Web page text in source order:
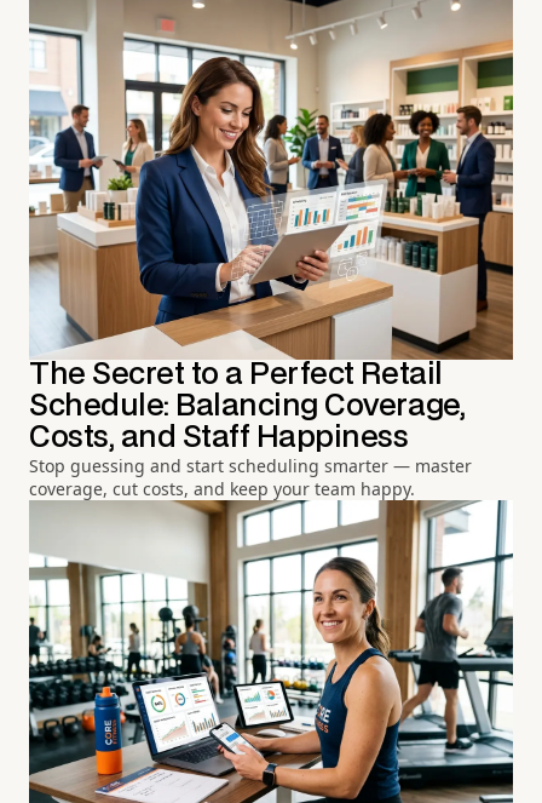
The Secret to a Perfect Retail
Schedule: Balancing Coverage,
Costs, and Staff Happiness
Stop guessing and start scheduling smarter — master
coverage, cut costs, and keep your team happy.